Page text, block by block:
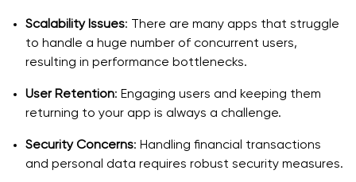
Development Company?
Expertise and Experience
Comprehensive Services
Real-World Success Stories and Stats
Scalability Issues: There are many apps that struggle
to handle a huge number of concurrent users,
resulting in performance bottlenecks.
User Retention: Engaging users and keeping them
returning to your app is always a challenge.
Security Concerns: Handling financial transactions
and personal data requires robust security measures.